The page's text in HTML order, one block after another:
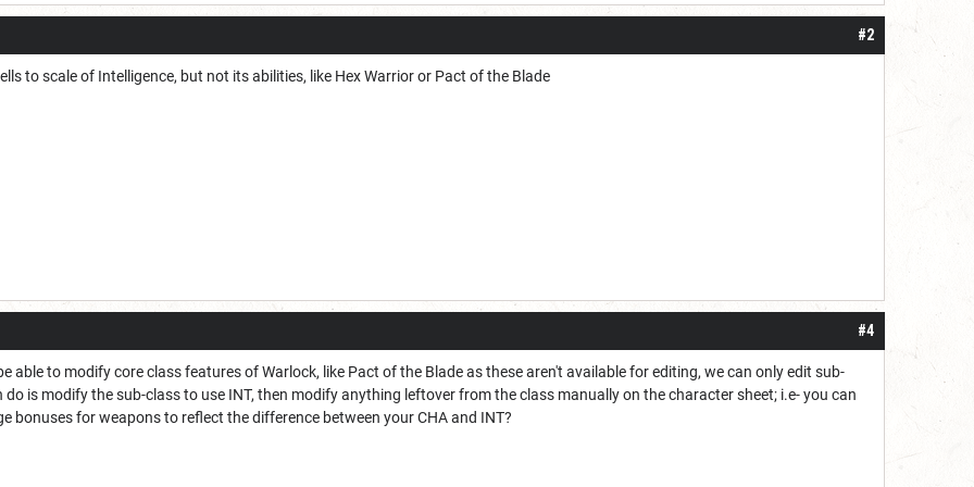
#2
to scale of Intelligence, but not its abilities, like Hex Warrior or Pact of the Blade
#4
able to modify core class features of Warlock, like Pact of the Blade as these aren't available for editing, we can only edit sub-
do is modify the sub-class to use INT, then modify anything leftover from the class manually on the character sheet; i.e- you can
bonuses for weapons to reflect the difference between your CHA and INT?